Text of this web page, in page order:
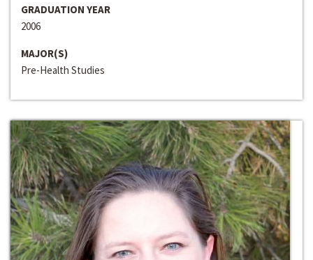
GRADUATION YEAR
2006
MAJOR(S)
Pre-Health Studies